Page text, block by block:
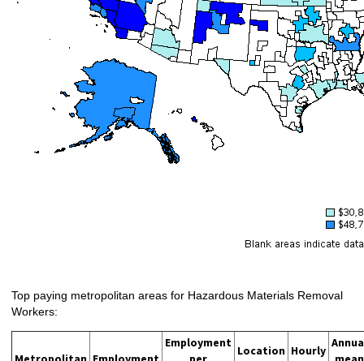
Top paying metropolitan areas for Hazardous Materials Removal
Workers:
Employment
Location Hourly